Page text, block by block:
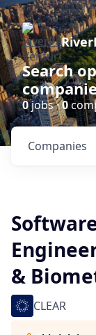
Search
0jobs ·0
Companies
&
CLEAR